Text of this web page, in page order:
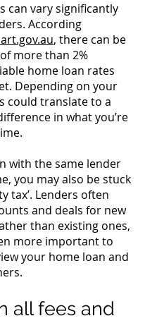
can vary significantly
According
, there can be
more than 2%
home loan rates
Depending on your
could translate to a
in what you’re
with the same lender
you may also be stuck
tax’. Lenders often
and deals for new
than existing ones,
more important to
your home loan and
all fees and